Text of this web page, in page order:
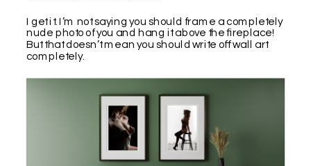
I get it. I’m not saying you should frame a completely
nude photo of you and hang it above the fireplace!
But that doesn’t mean you should write off wall art
completely.